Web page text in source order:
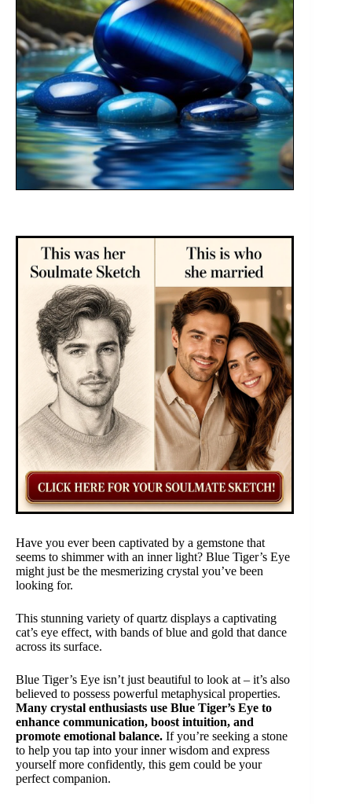
Have you ever been captivated by a gemstone that
seems to shimmer with an inner light? Blue Tiger’s Eye
might just be the mesmerizing crystal you’ve been
looking for.
This stunning variety of quartz displays a captivating
cat’s eye effect, with bands of blue and gold that dance
across its surface.
Blue Tiger’s Eye isn’t just beautiful to look at – it’s also
believed to possess powerful metaphysical properties.
Many crystal enthusiasts use Blue Tiger’s Eye to
enhance communication, boost intuition, and
promote emotional balance. If you’re seeking a stone
to help you tap into your inner wisdom and express
yourself more confidently, this gem could be your
perfect companion.